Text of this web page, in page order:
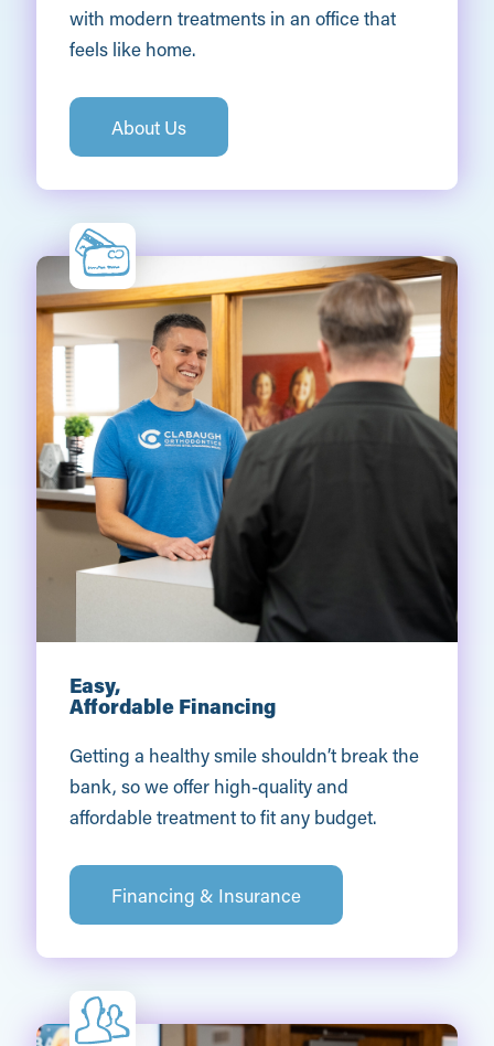
with modern treatments in an office that
feels like home.
About Us
Easy,
Affordable Financing
Getting a healthy smile shouldn’t break the
bank, so we offer high-quality and
affordable treatment to fit any budget.
Financing & Insurance